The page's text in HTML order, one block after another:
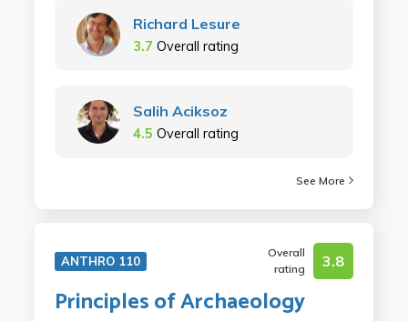
Richard Lesure
3.7 Overall rating
Salih Aciksoz
4.5 Overall rating
See More
ANTHRO 110
Overall
rating
3.8
Principles of Archaeology